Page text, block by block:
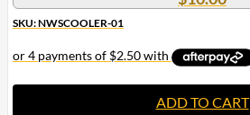
SKU: NWSCOOLER-01
ADD TO CART